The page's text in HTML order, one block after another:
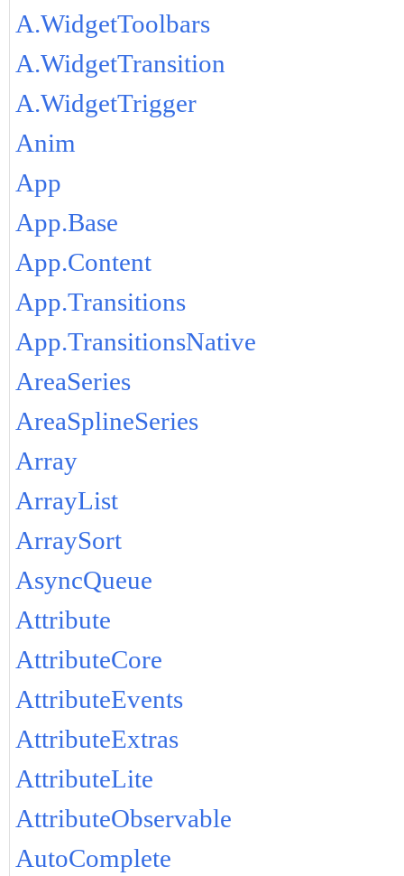
A.WidgetToolbars
A.WidgetTransition
A.WidgetTrigger
Anim
App
App.Base
App.Content
App.Transitions
App.TransitionsNative
AreaSeries
AreaSplineSeries
Array
ArrayList
ArraySort
AsyncQueue
Attribute
AttributeCore
AttributeEvents
AttributeExtras
AttributeLite
AttributeObservable
AutoComplete